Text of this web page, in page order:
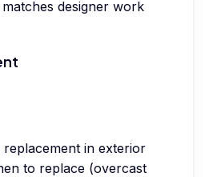
designer work
in exterior
to replace (overcast